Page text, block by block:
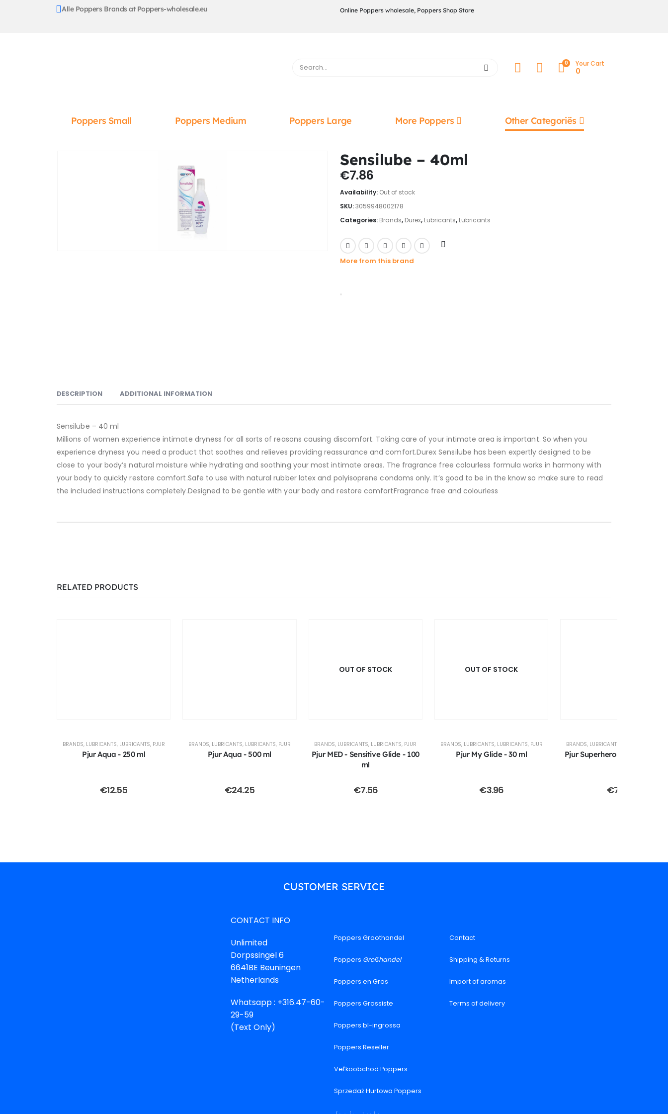
Alle Poppers Brands at Poppers-wholesale.eu Online Poppers wholesale, Poppers Shop Store
0 Your Cart
0
Poppers Small Poppers Medium Poppers Large More Poppers Other Categoriës
Sensilube – 40ml
€7.86
Availability: Out of stock
SKU:3059948002178
Categories: Brands, Durex, Lubricants, Lubricants
More from this brand
DESCRIPTION ADDITIONAL INFORMATION
Sensilube – 40 ml
Millions of women experience intimate dryness for all sorts of reasons causing discomfort. Taking care of your intimate area is important. So when you
experience dryness you need a product that soothes and relieves providing reassurance and comfort.Durex Sensilube has been expertly designed to be
close to your body’s natural moisture while hydrating and soothing your most intimate areas. The fragrance free colourless formula works in harmony with
your body to quickly restore comfort.Safe to use with natural rubber latex and polyisoprene condoms only. It’s good to be in the know so make sure to read
the included instructions completely.Designed to be gentle with your body and restore comfortFragrance free and colourless
RELATED PRODUCTS
BRANDS, LUBRICANTS, LUBRICANTS, PJUR
Pjur Aqua - 250 ml
€12.55
BRANDS, LUBRICANTS, LUBRICANTS, PJUR
Pjur Aqua - 500 ml
€24.25
OUT OF STOCK
BRANDS, LUBRICANTS, LUBRICANTS, PJUR
Pjur MED - Sensitive Glide - 100
ml
€7.56
OUT OF STOCK
BRANDS, LUBRICANTS, LUBRICANTS, PJUR
Pjur My Glide - 30 ml
€3.96
BRANDS, LUBRICANTS
Pjur Superhero - Glide - 100
€7.91
CUSTOMER SERVICE
CONTACT INFO
Unlimited
Dorpssingel 6
6641BE Beuningen
Netherlands
Whatsapp : +316.47-60-
29-59
(Text Only)
Poppers Groothandel
Poppers Großhandel
Poppers en Gros
Poppers Grossiste
Poppers bl-ingrossa
Poppers Reseller
Veľkoobchod Poppers
Sprzedaż Hurtowa Poppers
Contact
Shipping & Returns
Import of aromas
Terms of delivery